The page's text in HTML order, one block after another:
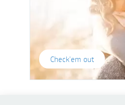
Check'em out